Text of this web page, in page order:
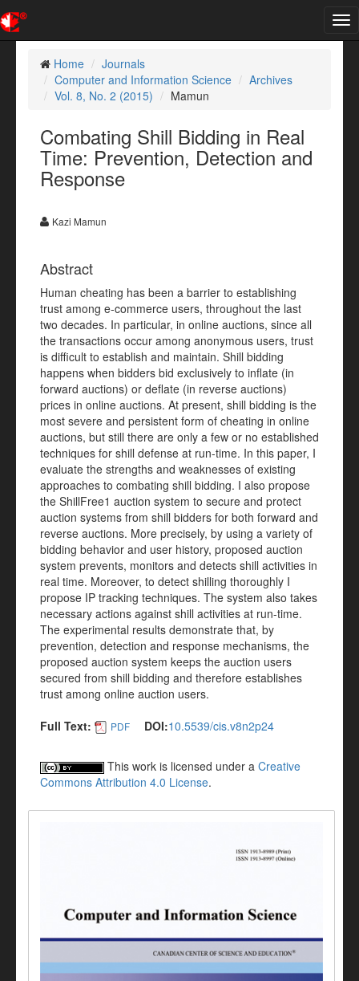
Home
Journals
Computer and Information Science
Archives
Vol. 8, No. 2 (2015)
Mamun
Combating Shill Bidding in Real
Time: Prevention, Detection and
Response
Kazi Mamun
Abstract
Human cheating has been a barrier to establishing
trust among e-commerce users, throughout the last
two decades. In particular, in online auctions, since all
the transactions occur among anonymous users, trust
is difficult to establish and maintain. Shill bidding
happens when bidders bid exclusively to inflate (in
forward auctions) or deflate (in reverse auctions)
prices in online auctions. At present, shill bidding is the
most severe and persistent form of cheating in online
auctions, but still there are only a few or no established
techniques for shill defense at run-time. In this paper, I
evaluate the strengths and weaknesses of existing
approaches to combating shill bidding. I also propose
the ShillFree1 auction system to secure and protect
auction systems from shill bidders for both forward and
reverse auctions. More precisely, by using a variety of
bidding behavior and user history, proposed auction
system prevents, monitors and detects shill activities in
real time. Moreover, to detect shilling thoroughly I
propose IP tracking techniques. The system also takes
necessary actions against shill activities at run-time.
The experimental results demonstrate that, by
prevention, detection and response mechanisms, the
proposed auction system keeps the auction users
secured from shill bidding and therefore establishes
trust among online auction users.
Full Text:
PDF DOI:10.5539/cis.v8n2p24
This work is licensed under a Creative
Commons Attribution 4.0 License.